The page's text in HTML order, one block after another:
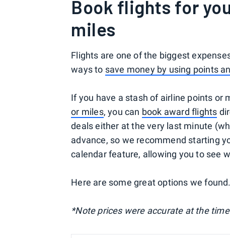
Book flights for
miles
Flights are one of the biggest
ways to save money by using points
If you have a stash of airline points or
or miles, you can book award flights
deals either at the very last minute
advance, so we recommend starting
calendar feature, allowing you to see
Here are some great options we found.
*Note prices were accurate at the